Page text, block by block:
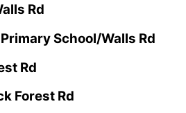
Rd
School/Walls Rd
Rd
Forest Rd